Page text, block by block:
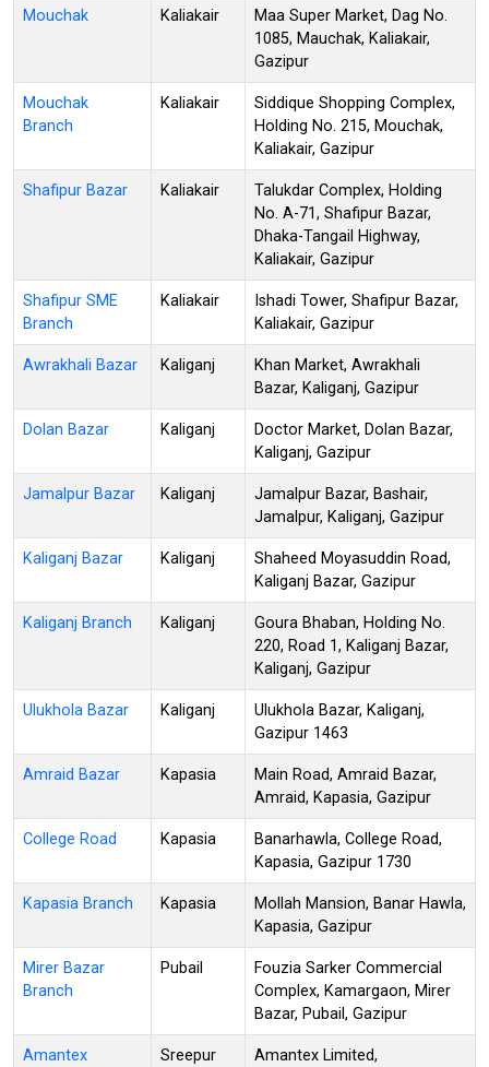
Mouchak Kaliakair
Maa Super Market, Dag No.
1085, Mauchak, Kaliakair,
Gazipur
Mouchak
Branch
Kaliakair
Siddique Shopping Complex,
Holding No. 215, Mouchak,
Kaliakair, Gazipur
Shafipur Bazar Kaliakair
Talukdar Complex, Holding
No. A-71, Shafipur Bazar,
Dhaka-Tangail Highway,
Kaliakair, Gazipur
Shafipur SME
Branch
Kaliakair
Ishadi Tower, Shafipur Bazar,
Kaliakair, Gazipur
Awrakhali Bazar Kaliganj
Khan Market, Awrakhali
Bazar, Kaliganj, Gazipur
Dolan Bazar Kaliganj
Doctor Market, Dolan Bazar,
Kaliganj, Gazipur
Jamalpur Bazar Kaliganj
Jamalpur Bazar, Bashair,
Jamalpur, Kaliganj, Gazipur
Kaliganj Bazar Kaliganj
Shaheed Moyasuddin Road,
Kaliganj Bazar, Gazipur
Kaliganj Branch Kaliganj
Goura Bhaban, Holding No.
220, Road 1, Kaliganj Bazar,
Kaliganj, Gazipur
Ulukhola Bazar Kaliganj
Ulukhola Bazar, Kaliganj,
Gazipur 1463
Amraid Bazar Kapasia
Main Road, Amraid Bazar,
Amraid, Kapasia, Gazipur
College Road Kapasia
Banarhawla, College Road,
Kapasia, Gazipur 1730
Kapasia Branch Kapasia
Mollah Mansion, Banar Hawla,
Kapasia, Gazipur
Mirer Bazar
Branch
Pubail
Fouzia Sarker Commercial
Complex, Kamargaon, Mirer
Bazar, Pubail, Gazipur
Amantex Sreepur
Amantex Limited,